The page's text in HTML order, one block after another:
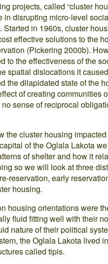
projects, called “cluster
in disrupting micro-level
Started in 1960s, cluster
effective solutions to the
(Pickering 2000b).
to the effectiveness of the
spatial dislocations it
the dilapidated state of the
of creating communities
sense of reciprocal
the cluster housing
of the Oglala Lakota
of shelter and how it
so we will look at three
reservation, early
housing.
housing orientations were
fluid fitting well with their
nature of their political
the Oglala Lakota lived
called tipis.